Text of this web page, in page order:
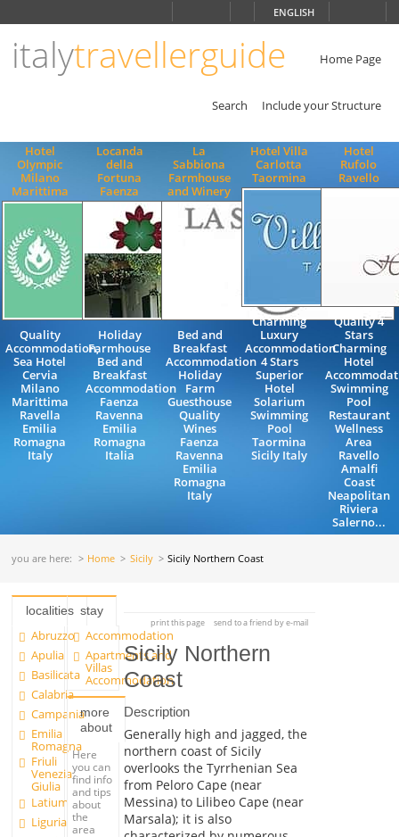
ENGLISH
italytravellerguide Home Page
Search Include your Structure
Hotel
Olympic
Milano
Marittima
Quality
Accommodation,
Sea Hotel
Cervia
Milano
Marittima
Ravella
Emilia
Romagna
Italy
Locanda
della
Fortuna
Faenza
Holiday
Farmhouse
Bed and
Breakfast
Accommodation
Faenza
Ravenna
Emilia
Romagna
Italia
La
Sabbiona
Farmhouse
and Winery
Bed and
Breakfast
Accommodation
Holiday
Farm
Guesthouse
Quality
Wines
Faenza
Ravenna
Emilia
Romagna
Italy
Hotel Villa
Carlotta
Taormina
Charming
Luxury
Accommodation
4 Stars
Superior
Hotel
Solarium
Swimming
Pool
Taormina
Sicily Italy
Hotel
Rufolo
Ravello
Quality 4
Stars
Charming
Hotel
Swimming
Pool
Restaurant
Wellness
Area
Ravello
Amalfi
Coast
Neapolitan
Riviera
Salerno...
you are here: Home Sicily Sicily Northern Coast
localities
Abruzzo
Apulia
Basilicata
Calabria
Campania
Emilia
Romagna
Friuli
Venezia
Giulia
Latium
Liguria
stay
Accommodation
Apartments and
Villas
Accommodation
more
about
Here
you can
find info
and tips
about
the
area
print this page send to a friend by e-mail
Sicily Northern
Coast
Description
Generally high and jagged, the
northern coast of Sicily
overlooks the Tyrrhenian Sea
from Peloro Cape (near
Messina) to Lilibeo Cape (near
Marsala); it is also
ENGLISH